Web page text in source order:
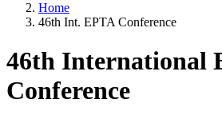
Home
46th Int. EPTA Conference
46th International
Conference